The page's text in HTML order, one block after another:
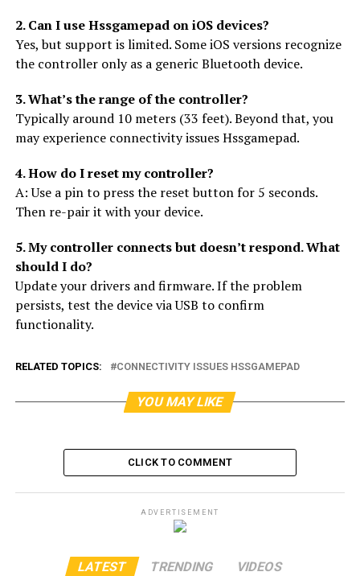
2. Can I use Hssgamepad on iOS devices?
Yes, but support is limited. Some iOS versions recognize
the controller only as a generic Bluetooth device.
3. What’s the range of the controller?
Typically around 10 meters (33 feet). Beyond that, you
may experience connectivity issues Hssgamepad.
4. How do I reset my controller?
A: Use a pin to press the reset button for 5 seconds.
Then re-pair it with your device.
5. My controller connects but doesn’t respond. What
should I do?
Update your drivers and firmware. If the problem
persists, test the device via USB to confirm
functionality.
RELATED TOPICS: CONNECTIVITY ISSUES HSSGAMEPAD
YOU MAY LIKE
CLICK TO COMMENT
ADVERTISEMENT
LATEST TRENDING VIDEOS